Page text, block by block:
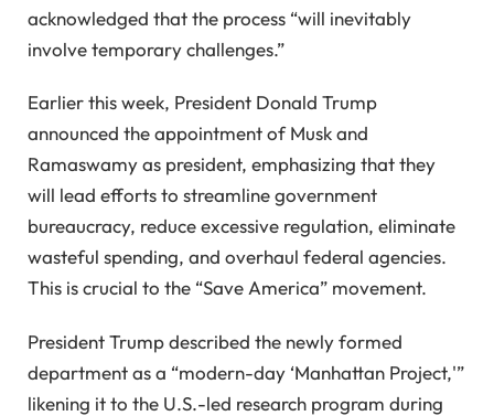
acknowledged that the process “will inevitably
involve temporary challenges.”
Earlier this week, President Donald Trump
announced the appointment of Musk and
Ramaswamy as president, emphasizing that they
will lead efforts to streamline government
bureaucracy, reduce excessive regulation, eliminate
wasteful spending, and overhaul federal agencies.
This is crucial to the “Save America” movement.
President Trump described the newly formed
department as a “modern-day ‘Manhattan Project,'”
likening it to the U.S.-led research program during